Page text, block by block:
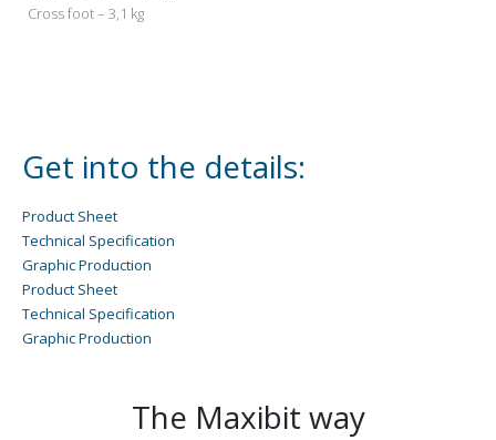
Cross foot – 3,1 kg
Get into the details:
Product Sheet
Technical Specification
Graphic Production
Product Sheet
Technical Specification
Graphic Production
The Maxibit way